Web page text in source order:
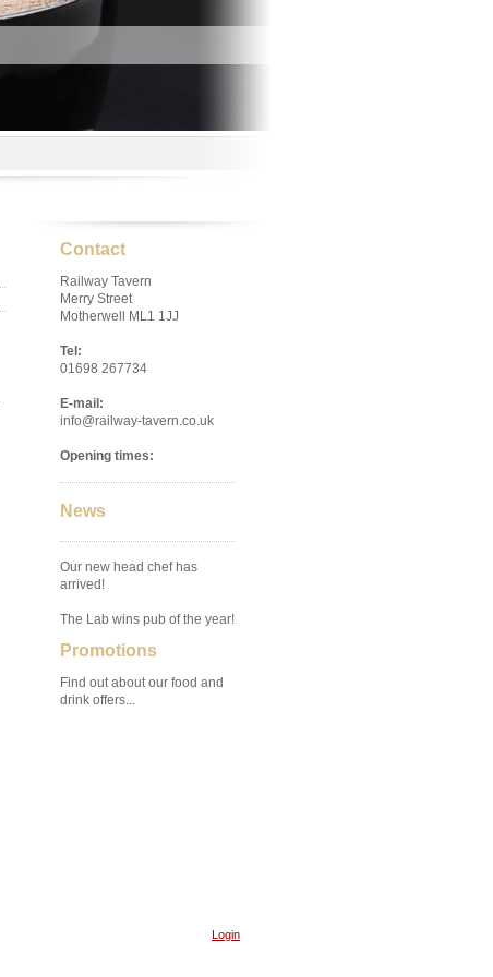
Contact
Railway Tavern
Merry Street
Motherwell ML1 1JJ
Tel:
01698 267734
E-mail:
info@railway-tavern.co.uk
Opening times:
News
Our new head chef has
arrived!
The Lab wins pub of the year!
Promotions
Find out about our food and
drink offers...
Login